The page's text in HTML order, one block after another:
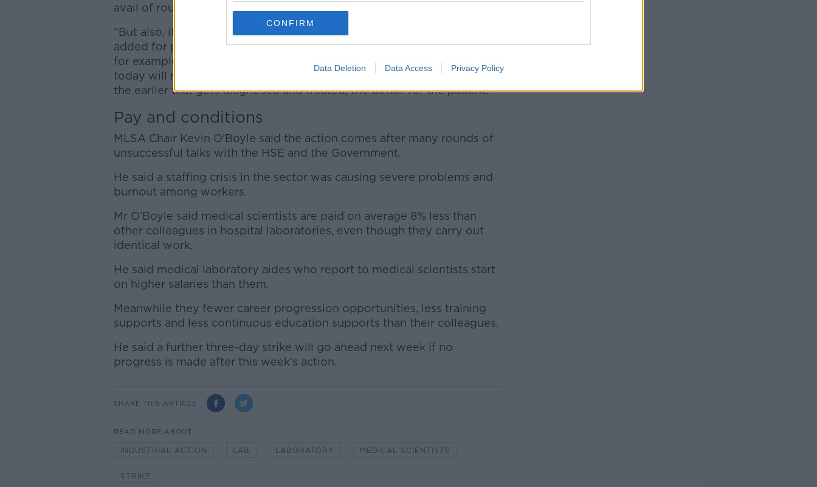
CONFIRM
Data Deletion Data Access Privacy Policy
avail of routine tests for those patients,” he said.
“But also, it has a risk in terms of the length of time now that has been
added for patients who are on waiting lists and so on – bearing in mind
for example that some of the patients that have been cancelled for
today will receive a diagnosis of cancer at some point and of course,
the earlier that gets diagnosed and treated, the better for the patient.”
Pay and conditions
MLSA Chair Kevin O’Boyle said the action comes after many rounds of
unsuccessful talks with the HSE and the Government.
He said a staffing crisis in the sector was causing severe problems and
burnout among workers.
Mr O’Boyle said medical scientists are paid on average 8% less than
other colleagues in hospital laboratories, even though they carry out
identical work.
He said medical laboratory aides who report to medical scientists start
on higher salaries than them.
Meanwhile they fewer career progression opportunities, less training
supports and less continuous education supports than their colleagues.
He said a further three-day strike will go ahead next week if no
progress is made after this week’s action.
SHARE THIS ARTICLE
READ MORE ABOUT
INDUSTRIAL ACTION LAB LABORATORY MEDICAL SCIENTISTS
STRIKE